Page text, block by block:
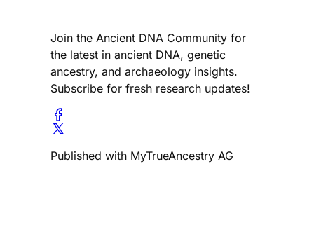
Join the Ancient DNA Community for
the latest in ancient DNA, genetic
ancestry, and archaeology insights.
Subscribe for fresh research updates!
Published with MyTrueAncestry AG